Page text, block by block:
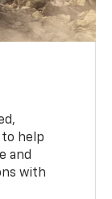
help
and
with